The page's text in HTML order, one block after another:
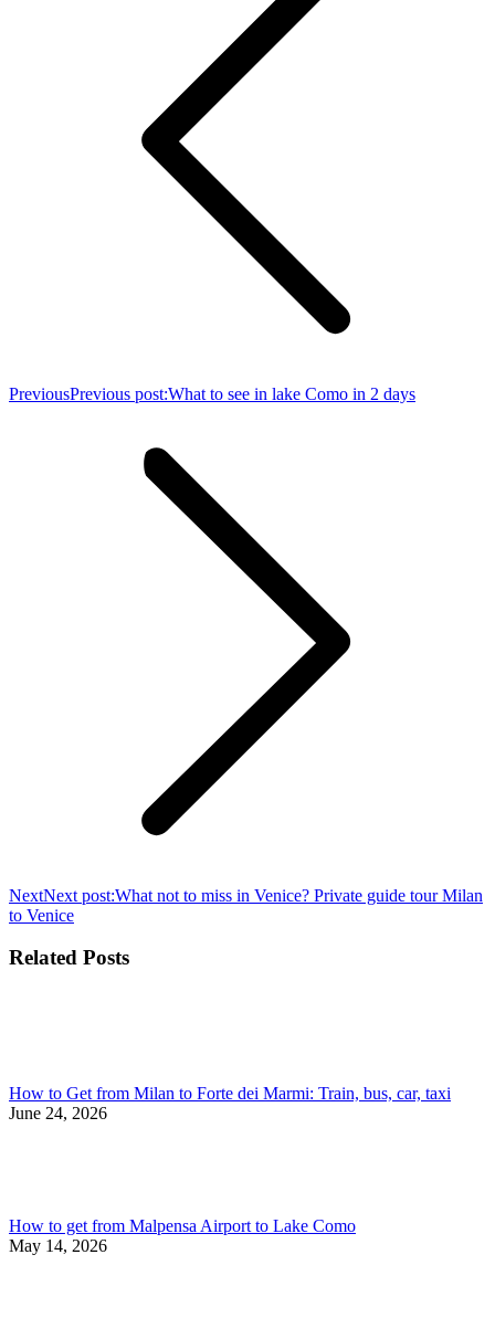
PreviousPrevious post:What to see in lake Como in 2 days
NextNext post:What not to miss in Venice? Private guide tour Milan
to Venice
Related Posts
How to Get from Milan to Forte dei Marmi: Train, bus, car, taxi
June 24, 2026
How to get from Malpensa Airport to Lake Como
May 14, 2026